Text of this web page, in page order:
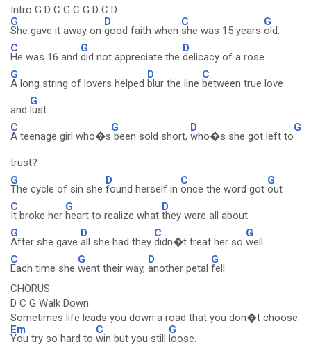
Intro G D C G C G D C D
G
She gave it away on
D
good faith when
C
she was 15 years
G
old.
C
He was 16 and
G
did not appreciate the
D
delicacy of a rose.
G
A long string of lovers helped
D
blur the line
C
between true love
and
G
lust.
C
A teenage girl who�s
G
been sold short,
D
who�s she got left to
G
trust?
G
The cycle of sin she
D
found herself in
C
once the word got
G
out
C
It broke her
G
heart to realize what
D
they were all about.
G
After she gave
D
all she had they
C
didn�t treat her so
G
well.
C
Each time she
G
went their way,
D
another petal
G
fell.
CHORUS
D C G Walk Down
Sometimes life leads you down a road that you don�t choose.
Em
You try so hard to
C
win but you still
G
loose.